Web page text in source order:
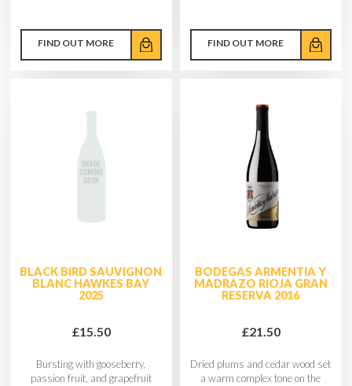
FIND OUT MORE FIND OUT MORE
BLACK BIRD SAUVIGNON
BLANC HAWKES BAY
2025
£15.50
Bursting with gooseberry,
passion fruit, and grapefruit
BODEGAS ARMENTIA Y
MADRAZO RIOJA GRAN
RESERVA 2016
£21.50
Dried plums and cedar wood set
a warm complex tone on the